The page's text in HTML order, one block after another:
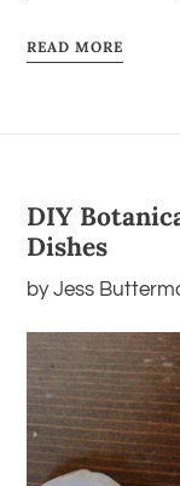
READ MORE
DIY
Dishes
by Jess